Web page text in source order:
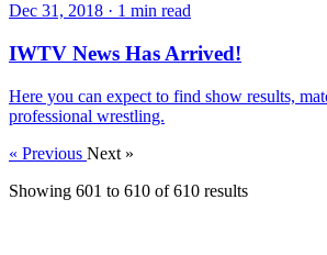
Dec 31, 2018 · 1 min read
IWTV News Has Arrived!
Here you can expect to find show results,
professional wrestling.
« Previous Next »
Showing 601 to 610 of610 results